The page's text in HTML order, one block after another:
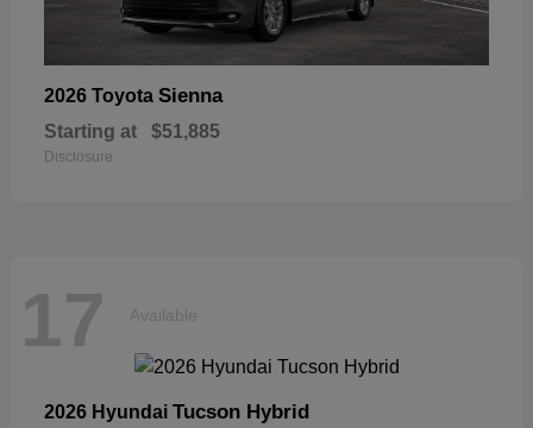
2026 Toyota Sienna
Starting at $51,885
Disclosure
17 Available
2026 Hyundai Tucson Hybrid